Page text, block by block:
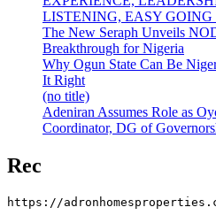
LISTENING, EASY
The New Seraph Unveils
Breakthrough for Nigeria
Why Ogun State Can Be
It Right
(no title)
Adeniran Assumes Role as
Coordinator, DG of
Rec
https://